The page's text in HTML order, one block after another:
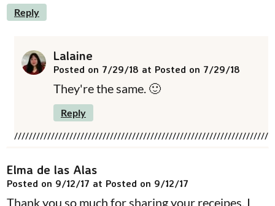
Reply
Lalaine
Posted on 7/29/18 at Posted on 7/29/18
They're the same. 🙂
Reply
Elma de las Alas
Posted on 9/12/17 at Posted on 9/12/17
Thank you so much for sharing your receipes. I